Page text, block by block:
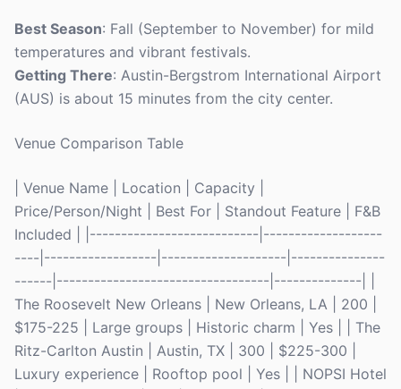
Best Season: Fall (September to November) for mild
temperatures and vibrant festivals.
Getting There: Austin-Bergstrom International Airport
(AUS) is about 15 minutes from the city center.
Venue Comparison Table
| Venue Name | Location | Capacity |
Price/Person/Night | Best For | Standout Feature | F&B
Included | |---------------------------|-------------------
----|------------------|--------------------|---------------
------|----------------------------------|--------------| |
The Roosevelt New Orleans | New Orleans, LA | 200 |
$175-225 | Large groups | Historic charm | Yes | | The
Ritz-Carlton Austin | Austin, TX | 300 | $225-300 |
Luxury experience | Rooftop pool | Yes | | NOPSI Hotel